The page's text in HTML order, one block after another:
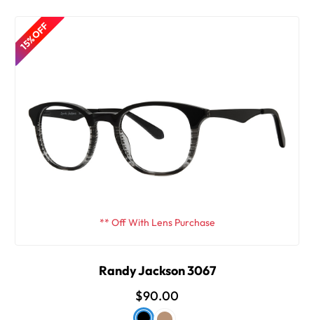
15% OFF
** Off With Lens Purchase
Randy Jackson 3067
$90.00